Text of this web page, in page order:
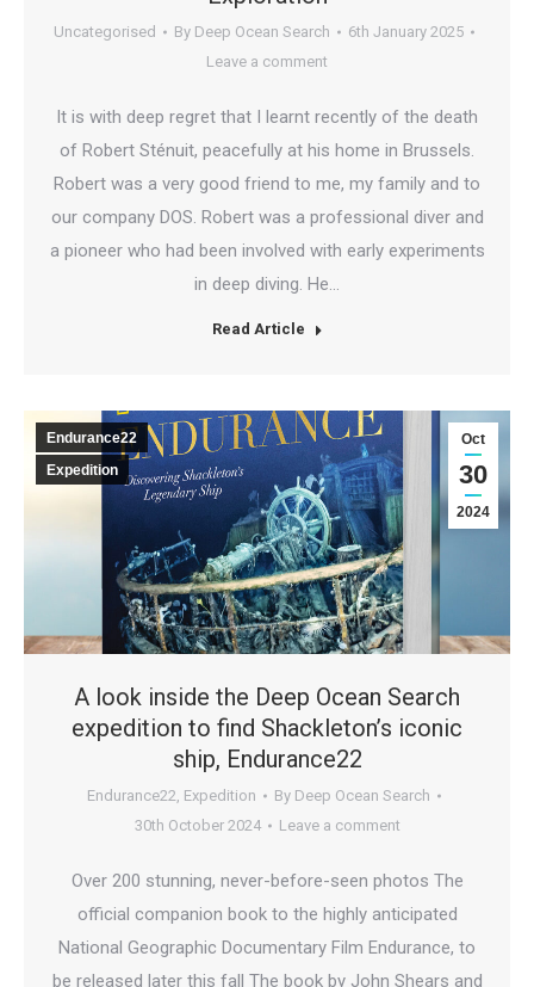
Uncategorised By Deep Ocean Search
6th January 2025
Leave a comment
It is with deep regret that I learnt recently of the death
of Robert Sténuit, peacefully at his home in Brussels.
Robert was a very good friend to me, my family and to
our company DOS. Robert was a professional diver and
a pioneer who had been involved with early experiments
in deep diving. He…
Read Article
A look inside the Deep Ocean Search
expedition to find Shackleton’s iconic
ship, Endurance22
Endurance22, Expedition By Deep Ocean Search
30th October 2024
Leave a comment
Oct
30
2024
Endurance22
Expedition
Over 200 stunning, never-before-seen photos The
official companion book to the highly anticipated
National Geographic Documentary Film Endurance, to
be released later this fall The book by John Shears and